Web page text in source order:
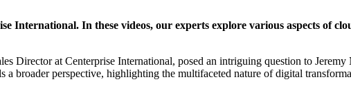
International. In these videos, our experts explore various aspects of
Director at Centerprise International, posed an intriguing question to
a broader perspective, highlighting the multifaceted nature of digital